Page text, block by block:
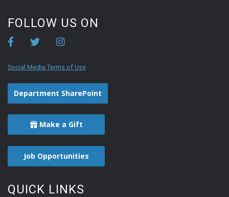
FOLLOW US ON
Social Media Terms of Use
Department SharePoint
Make a Gift
Job Opportunities
QUICK LINKS